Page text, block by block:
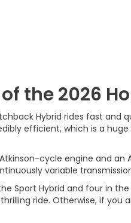
the 2026
Hybrid rides fast
efficient, which is a
cycle engine and
variable
Sport Hybrid and four in
ride. Otherwise, if